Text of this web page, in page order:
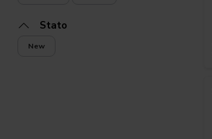
Stato
New